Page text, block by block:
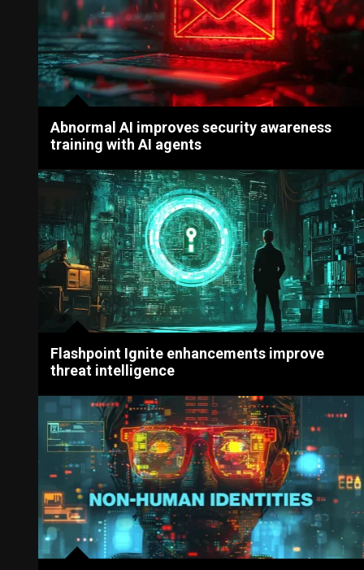
Abnormal AI improves security awareness
training with AI agents
Flashpoint Ignite enhancements improve
threat intelligence